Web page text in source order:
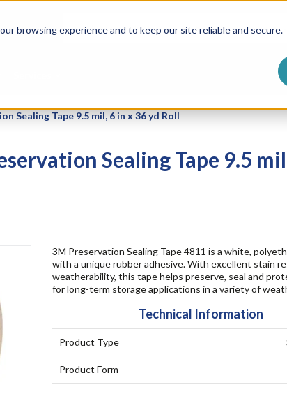
browsing experience and to keep our site reliable and
Resin Formulators
Vendor
Sealing Tape 9.5 mil, 6 in x 36 yd Roll
Sealing Tape 9.5
3M Preservation Sealing Tape 4811 is a white,
with a unique rubber adhesive. With excellent stain
weatherability, this tape helps preserve, seal and
for long-term storage applications in a variety of
Technical Information
Product Type
Product Form